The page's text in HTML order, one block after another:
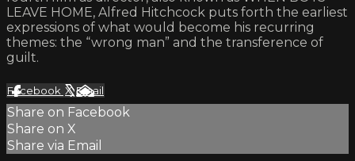
LEAVE HOME, Alfred Hitchcock puts forth the earliest
expressions of what would become his recurring
themes: the “wrong man” and the transference of
guilt.
Facebook XEmail
Share on Facebook
Share on X
Share via Email